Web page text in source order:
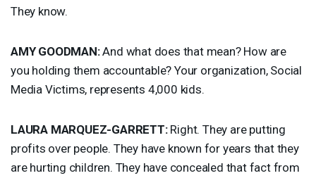
They know.
AMY GOODMAN:And what does that mean? How are
you holding them accountable? Your organization, Social
Media Victims, represents 4,000 kids.
LAURA MARQUEZ-GARRETT:Right. They are putting
profits over people. They have known for years that they
are hurting children. They have concealed that fact from